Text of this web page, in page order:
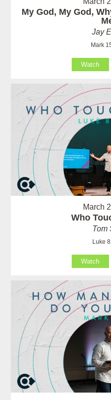
My God, My God,
Jay
Mark
Watch
March
Who
Tom
Luke
Watch